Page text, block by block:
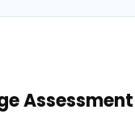
Assessment